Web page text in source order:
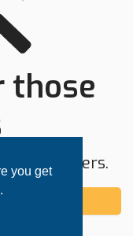
you get
those
area or filters.